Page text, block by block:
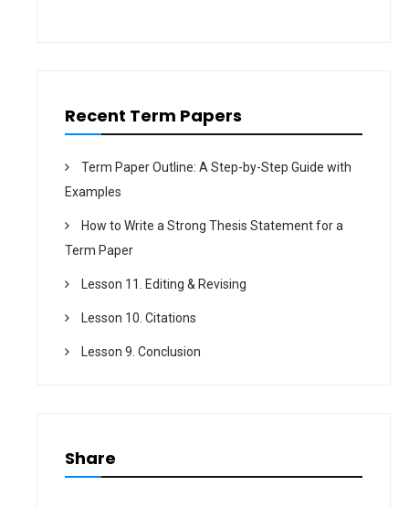
Recent Term Papers
Term Paper Outline: A Step-by-Step Guide with
Examples
How to Write a Strong Thesis Statement for a
Term Paper
Lesson 11. Editing & Revising
Lesson 10. Citations
Lesson 9. Conclusion
Share